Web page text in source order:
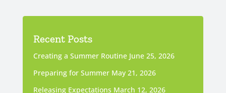
Recent Posts
Creating a Summer Routine June 25, 2026
Preparing for Summer May 21, 2026
Releasing Expectations March 12, 2026